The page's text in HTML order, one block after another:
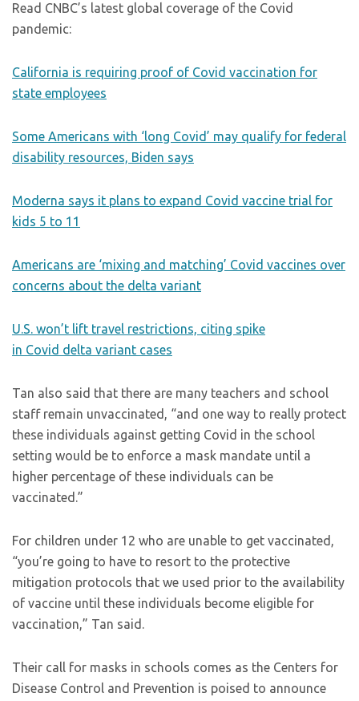
Read CNBC’s latest global coverage of the Covid
pandemic:
California is requiring proof of Covid vaccination for
state employees
Some Americans with ‘long Covid’ may qualify for federal
disability resources, Biden says
Moderna says it plans to expand Covid vaccine trial for
kids 5 to 11
Americans are ‘mixing and matching’ Covid vaccines over
concerns about the delta variant
U.S. won’t lift travel restrictions, citing spike
in Covid delta variant cases
Tan also said that there are many teachers and school
staff remain unvaccinated, “and one way to really protect
these individuals against getting Covid in the school
setting would be to enforce a mask mandate until a
higher percentage of these individuals can be
vaccinated.”
For children under 12 who are unable to get vaccinated,
“you’re going to have to resort to the protective
mitigation protocols that we used prior to the availability
of vaccine until these individuals become eligible for
vaccination,” Tan said.
Their call for masks in schools comes as the Centers for
Disease Control and Prevention is poised to announce